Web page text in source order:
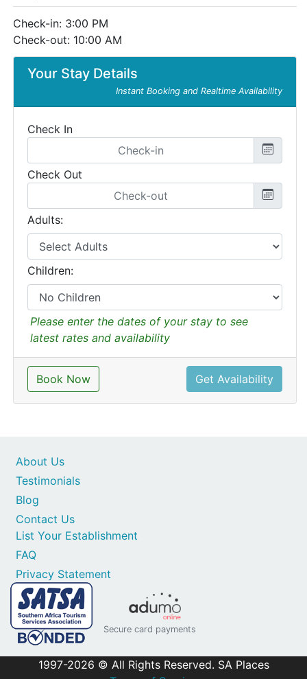
Your Stay Details
Instant Booking and Realtime Availability
Check In
Check Out
Adults:
Children:
Please enter the dates of your stay to see
latest rates and availability
Book Now Get Availability
Check-in: 3:00 PM
Check-out: 10:00 AM
Contact Us
List Your Establishment
FAQ
Privacy Statement
About Us
Testimonials
Blog
Secure card payments
1997-2026 © All Rights Reserved. SA Places